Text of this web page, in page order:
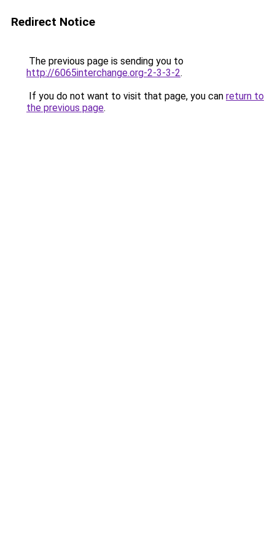
Redirect Notice
The previous page is sending you to
http://6065interchange.org-2-3-3-2.
If you do not want to visit that page, you can return to
the previous page.